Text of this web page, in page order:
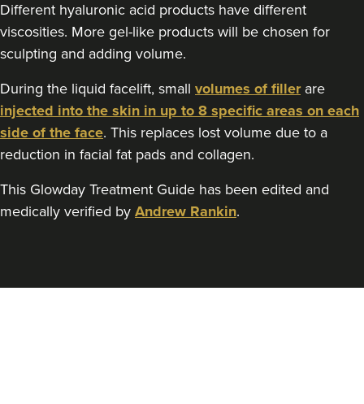
Different hyaluronic acid products have different
viscosities. More gel-like products will be chosen for
sculpting and adding volume.
During the liquid facelift, small volumes of fillerare
injected into the skin in up to 8 specific areas on each
side of the face. This replaces lost volume due to a
reduction in facial fat pads and collagen.
This Glowday Treatment Guide has been edited and
medically verified by Andrew Rankin.